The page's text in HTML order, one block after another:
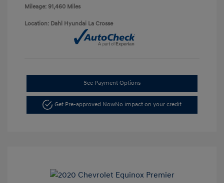
Mileage: 91,460 Miles
Location: Dahl Hyundai La Crosse
See Payment Options
Get Pre-approved NowNo impact on your credit